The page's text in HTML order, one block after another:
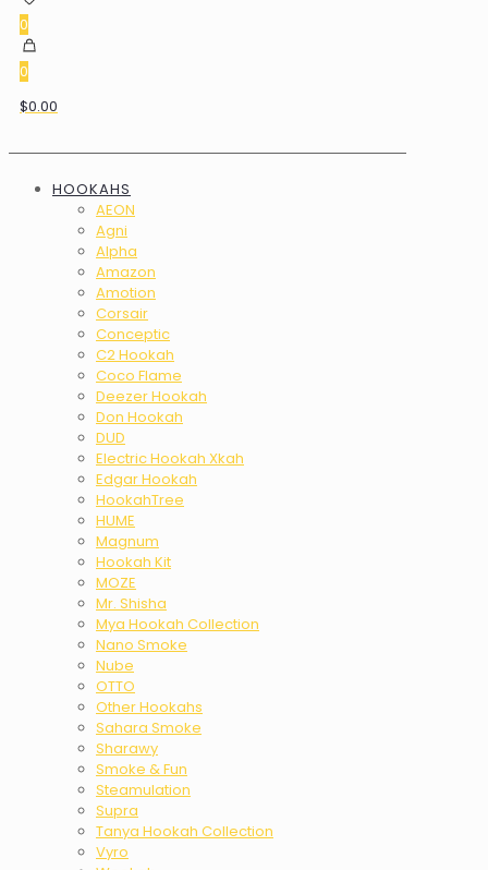
0
0
$0.00
HOOKAHS
AEON
Agni
Alpha
Amazon
Amotion
Corsair
Conceptic
C2 Hookah
Coco Flame
Deezer Hookah
Don Hookah
DUD
Electric Hookah Xkah
Edgar Hookah
HookahTree
HUME
Magnum
Hookah Kit
MOZE
Mr. Shisha
Mya Hookah Collection
Nano Smoke
Nube
OTTO
Other Hookahs
Sahara Smoke
Sharawy
Smoke & Fun
Steamulation
Supra
Tanya Hookah Collection
Vyro